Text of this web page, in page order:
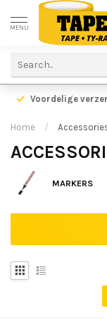
MENU
Voordelige
Home /
MARKERS